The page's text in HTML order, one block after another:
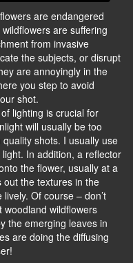
are endangered
are suffering
from invasive
the subjects, or disrupt
are annoyingly in the
you step to avoid
shot.
lighting is crucial for
will usually be too
shots. I usually use
In addition, a reflector
the flower, usually at a
out the textures in the
Of course – don’t
wildflowers
the emerging leaves in
are doing the diffusing